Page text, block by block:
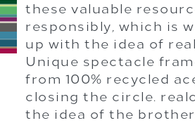
these valuable
responsibly, which is
up with the idea of
Unique spectacle
from 100% recycled
closing the circle.
the idea of the